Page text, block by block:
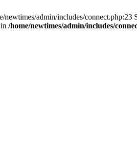
admin/includes/
/home/newtimes/admin/includes/